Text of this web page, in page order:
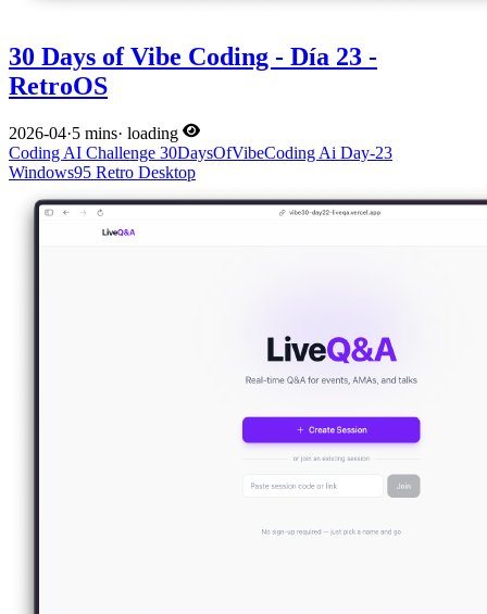
30 Days of Vibe Coding - Día 23 -
RetroOS
2026-04·5 mins· loading
CodingAI Challenge 30DaysOfVibeCodingAi Day-23
Windows95 Retro Desktop